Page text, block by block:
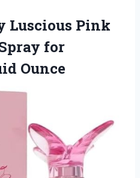
Luscious Pink
for
Ounce